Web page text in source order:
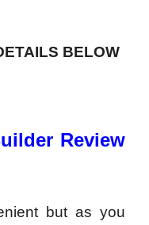
BELOW
Review
but as you